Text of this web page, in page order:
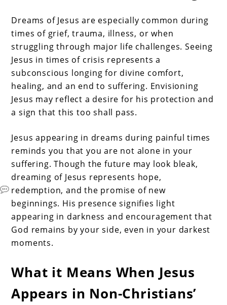
Dreams of Jesus are especially common during
times of grief, trauma, illness, or when
struggling through major life challenges. Seeing
Jesus in times of crisis represents a
subconscious longing for divine comfort,
healing, and an end to suffering. Envisioning
Jesus may reflect a desire for his protection and
a sign that this too shall pass.
Jesus appearing in dreams during painful times
reminds you that you are not alone in your
suffering. Though the future may look bleak,
dreaming of Jesus represents hope,
redemption, and the promise of new
beginnings. His presence signifies light
appearing in darkness and encouragement that
God remains by your side, even in your darkest
moments.
What it Means When Jesus
Appears in Non-Christians’